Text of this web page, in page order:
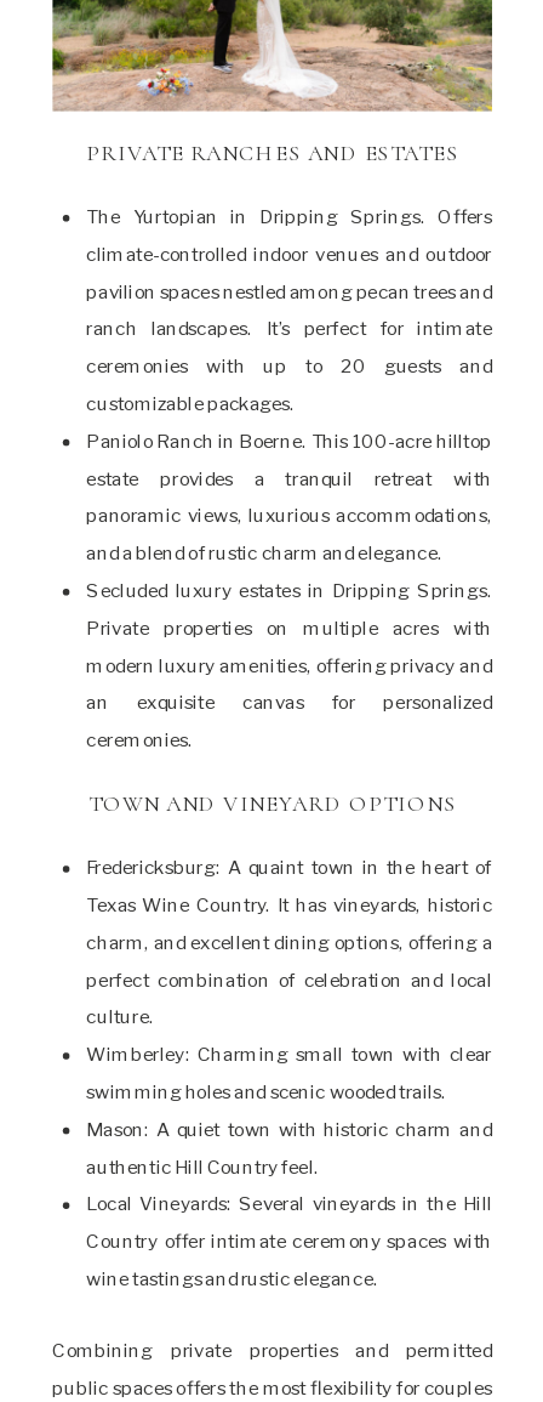
PRIVATE RANCHES AND ESTATES
The Yurtopian in Dripping Springs. Offers
climate-controlled indoor venues and outdoor
pavilion spaces nestled among pecan trees and
ranch landscapes. It’s perfect for intimate
ceremonies with up to 20 guests and
customizable packages.
Paniolo Ranch in Boerne. This 100-acre hilltop
estate provides a tranquil retreat with
panoramic views, luxurious accommodations,
and a blend of rustic charm and elegance.
Secluded luxury estates in Dripping Springs.
Private properties on multiple acres with
modern luxury amenities, offering privacy and
an exquisite canvas for personalized
ceremonies.
TOWN AND VINEYARD OPTIONS
Fredericksburg: A quaint town in the heart of
Texas Wine Country. It has vineyards, historic
charm, and excellent dining options, offering a
perfect combination of celebration and local
culture.
Wimberley: Charming small town with clear
swimming holes and scenic wooded trails.
Mason: A quiet town with historic charm and
authentic Hill Country feel.
Local Vineyards: Several vineyards in the Hill
Country offer intimate ceremony spaces with
wine tastings and rustic elegance.
Combining private properties and permitted
public spaces offers the most flexibility for couples